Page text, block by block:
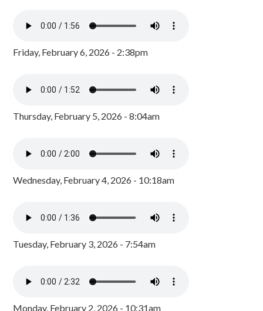
Friday, February 6, 2026 - 2:38pm
Thursday, February 5, 2026 - 8:04am
Wednesday, February 4, 2026 - 10:18am
Tuesday, February 3, 2026 - 7:54am
Monday, February 2, 2026 - 10:31am